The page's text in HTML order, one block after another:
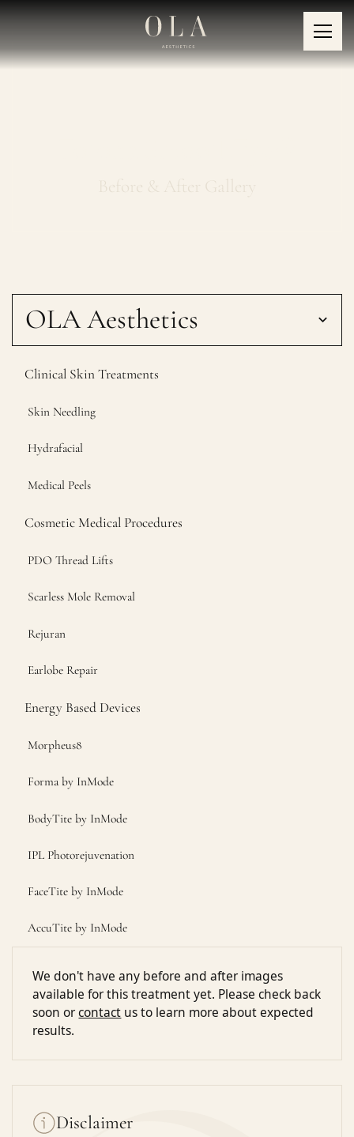
Before & After Gallery
OLA Aesthetics
Clinical Skin Treatments
Skin Needling
Hydrafacial
Medical Peels
Cosmetic Medical Procedures
PDO Thread Lifts
Scarless Mole Removal
Rejuran
Earlobe Repair
Energy Based Devices
Morpheus8
Forma by InMode
BodyTite by InMode
IPL Photorejuvenation
FaceTite by InMode
AccuTite by InMode
We don't have any before and after images
available for this treatment yet. Please check back
soon orcontact us to learn more about expected
results.
Disclaimer